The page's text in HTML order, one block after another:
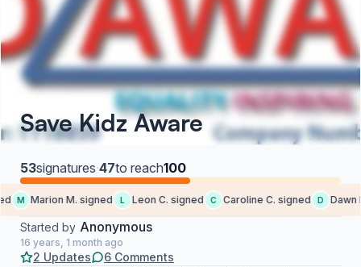
Save Kidz Aware
53signatures·47to reach100
M Marion M. signed L Leon C. signed C Caroline C. signed D Dawn
Started by Anonymous
16 years, 1 month ago
2 Updates 6 Comments